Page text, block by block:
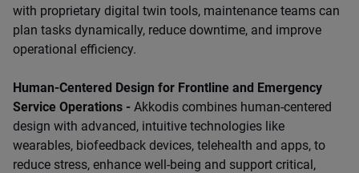
with proprietary digital twin tools, maintenance teams can
plan tasks dynamically, reduce downtime, and improve
operational efficiency.
Human-Centered Design for Frontline and Emergency
Service Operations - Akkodis combines human-centered
design with advanced, intuitive technologies like
wearables, biofeedback devices, telehealth and apps, to
reduce stress, enhance well-being and support critical,